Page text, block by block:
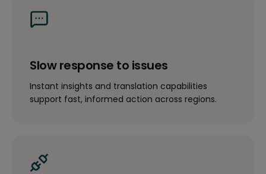
Slow response to issues
Instant insights and translation capabilities
support fast, informed action across regions.